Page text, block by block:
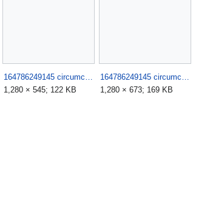
164786249145 circumciser fails such stupid morons 6.jpg
1,280 × 545; 122 KB
164786249145 circumciser fails such stupid morons 7.jpg
1,280 × 673; 169 KB